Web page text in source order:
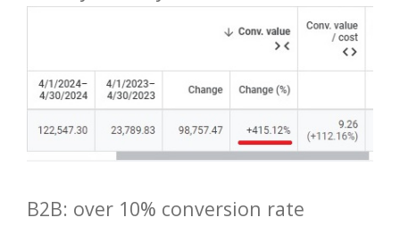
B2B: over 10% conversion rate